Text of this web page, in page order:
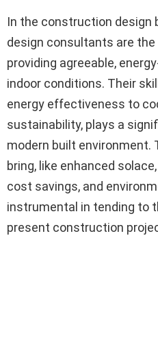
In the construction design
design consultants are the
providing agreeable,
indoor conditions. Their
energy effectiveness to
sustainability, plays a
modern built environment.
bring, like enhanced
cost savings, and
instrumental in tending to
present construction